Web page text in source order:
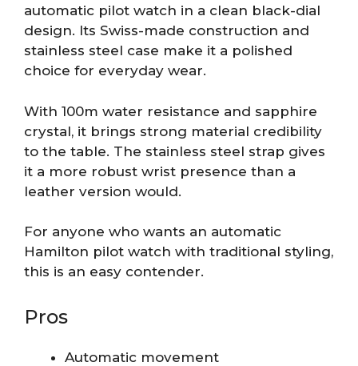
automatic pilot watch in a clean black-dial
design. Its Swiss-made construction and
stainless steel case make it a polished
choice for everyday wear.
With 100m water resistance and sapphire
crystal, it brings strong material credibility
to the table. The stainless steel strap gives
it a more robust wrist presence than a
leather version would.
For anyone who wants an automatic
Hamilton pilot watch with traditional styling,
this is an easy contender.
Pros
Automatic movement